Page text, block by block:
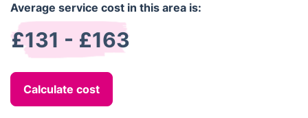
Average service cost in this area is:
£131 - £163
Calculate cost